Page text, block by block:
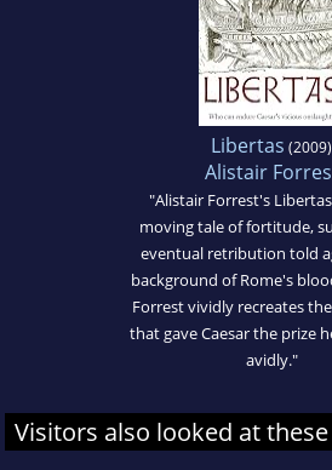
Libertas (2009)
Alistair
"Alistair Forrest's
moving tale of fortitude,
eventual retribution told
background of Rome's
Forrest vividly recreates
that gave Caesar the prize
avidly."
Visitors also looked at